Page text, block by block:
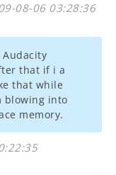
08-06 03:28:36
that if i a
that while
blowing into
memory.